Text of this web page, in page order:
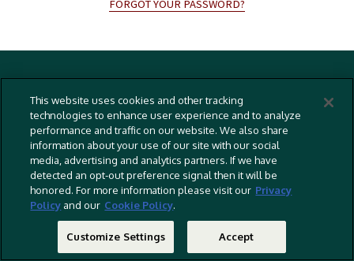
FORGOT YOUR PASSWORD?
2026 RLJ Entertainment, Inc. All Rights Reserved
Privacy Policy
Cookies Policy
Captioning Policy
EU Legal Notice
Do Not Sell Or Share My Personal Information
This website uses cookies and other tracking
technologies to enhance user experience and to analyze
performance and traffic on our website. We also share
information about your use of our site with our social
media, advertising and analytics partners. If we have
detected an opt-out preference signal then it will be
honored. For more information please visit our Privacy
Policy and our Cookie Policy.
Customize Settings Accept